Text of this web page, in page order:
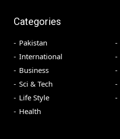
Categories
Pakistan
International
Business
Sci & Tech
Life Style
Health